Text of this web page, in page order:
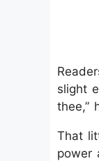
slight
thee,”
That
power